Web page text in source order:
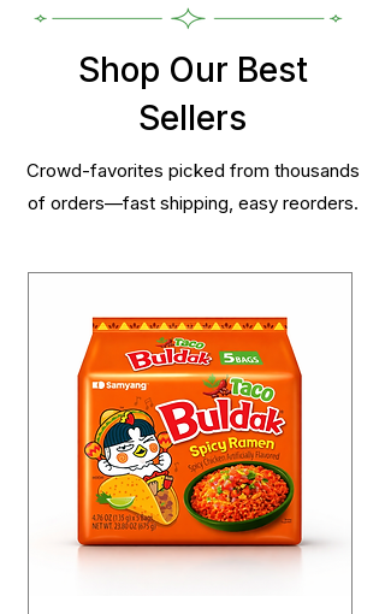
Shop Our Best
Sellers
Crowd-favorites picked from thousands
of orders—fast shipping, easy reorders.